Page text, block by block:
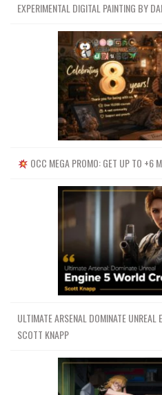
EXPERIMENTAL DIGITAL PAINTING BY
OCC MEGA PROMO: GET UP TO +6
ULTIMATE ARSENAL DOMINATE
SCOTT KNAPP